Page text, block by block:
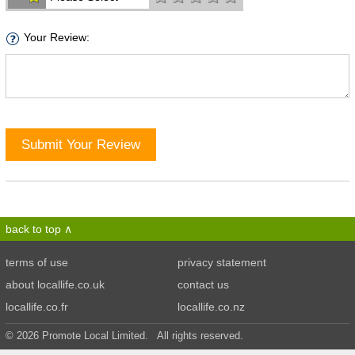
Your Review:
Submit Your Review
back to top
terms of use
privacy statement
about locallife.co.uk
contact us
locallife.co.fr
locallife.co.nz
© 2026 Promote Local Limited. All rights reserved.